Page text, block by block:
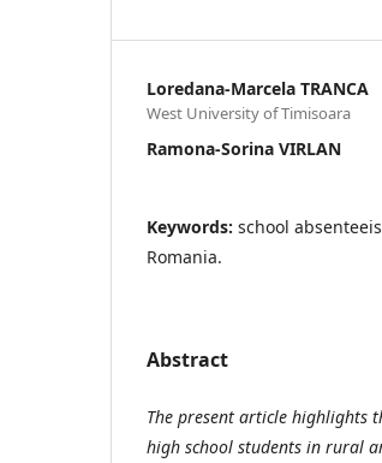
Loredana-Marcela TRANCA
West University of Timisoara
Ramona-Sorina VIRLAN
Keywords: school
Romania.
Abstract
The present article highlights
high school students in rural